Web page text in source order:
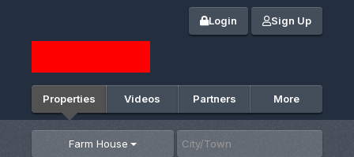
Login Sign Up
Properties Videos Partners More
Farm House